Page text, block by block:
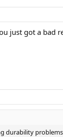
just got a bad
durability